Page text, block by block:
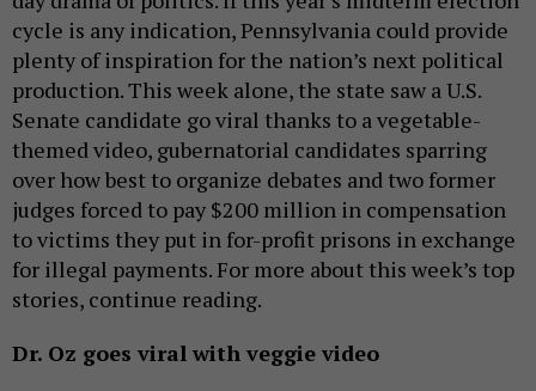
cycle is any indication, Pennsylvania could provide
plenty of inspiration for the nation’s next political
production. This week alone, the state saw a U.S.
Senate candidate go viral thanks to a vegetable-
themed video, gubernatorial candidates sparring
over how best to organize debates and two former
judges forced to pay $200 million in compensation
to victims they put in for-profit prisons in exchange
for illegal payments. For more about this week’s top
stories, continue reading.
Dr. Oz goes viral with veggie video